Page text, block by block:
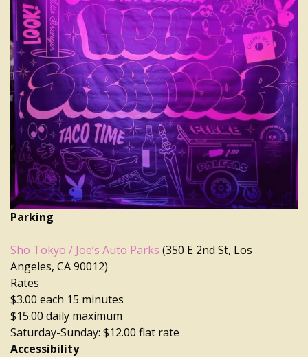
Parking
Sho Tokyo / Joe’s Auto Parks (350 E 2nd St, Los
Angeles, CA 90012)
Rates
$3.00 each 15 minutes
$15.00 daily maximum
Saturday-Sunday: $12.00 flat rate
Accessibility